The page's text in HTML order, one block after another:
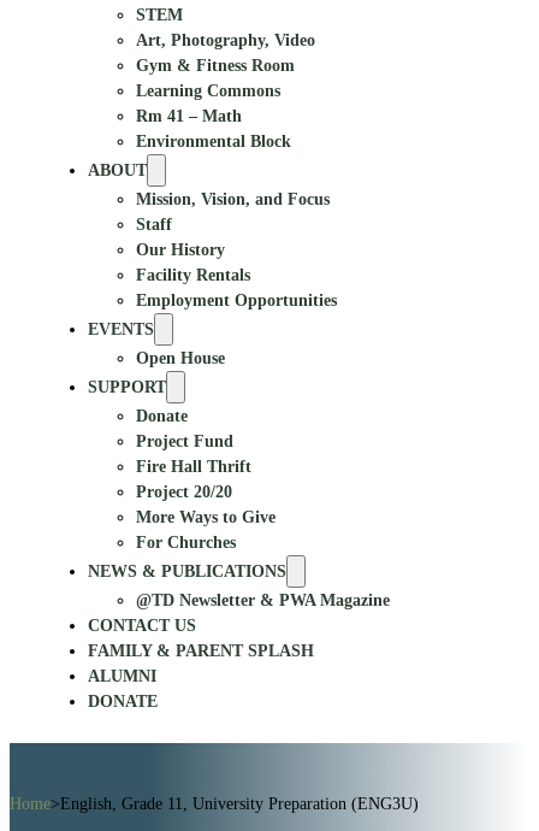
STEM
Art, Photography, Video
Gym & Fitness Room
Learning Commons
Rm 41 – Math
Environmental Block
ABOUT
Mission, Vision, and Focus
Staff
Our History
Facility Rentals
Employment Opportunities
EVENTS
Open House
SUPPORT
Donate
Project Fund
Fire Hall Thrift
Project 20/20
More Ways to Give
For Churches
NEWS & PUBLICATIONS
@TD Newsletter & PWA Magazine
CONTACT US
FAMILY & PARENT SPLASH
ALUMNI
DONATE
Home>English, Grade 11, University Preparation (ENG3U)